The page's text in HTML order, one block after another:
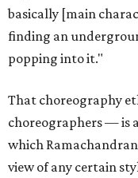
basically [main
finding an
popping into it."
That choreography
choreographers — is
which
view of any certain